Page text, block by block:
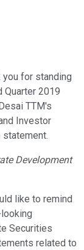
you for standing
Quarter 2019
TTM's
Investor
Development
like to remind
Securities
related to